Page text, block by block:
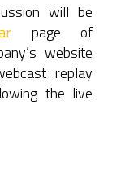
will be
page of
website
replay
the live